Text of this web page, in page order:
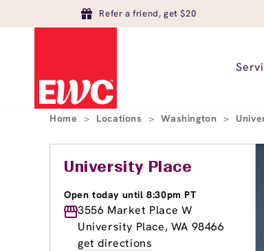
Refer a friend, get $20
Home > Locations > Washington >
University Place
Open today until 8:30pm PT
3556 Market Place W
University Place, WA 98466
get directions